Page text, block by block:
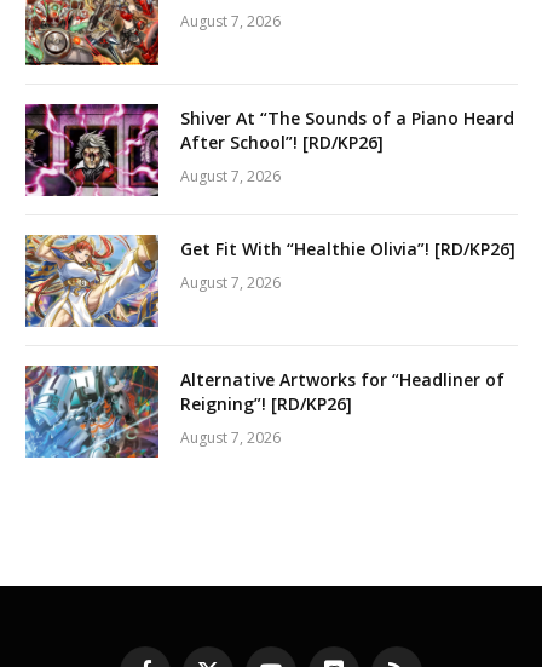
August 7, 2026
Shiver At “The Sounds of a Piano Heard
After School”! [RD/KP26]
August 7, 2026
Get Fit With “Healthie Olivia”! [RD/KP26]
August 7, 2026
Alternative Artworks for “Headliner of
Reigning”! [RD/KP26]
August 7, 2026